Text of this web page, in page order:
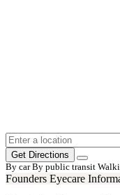
Get Directions
By car By public transit
Founders Eyecare